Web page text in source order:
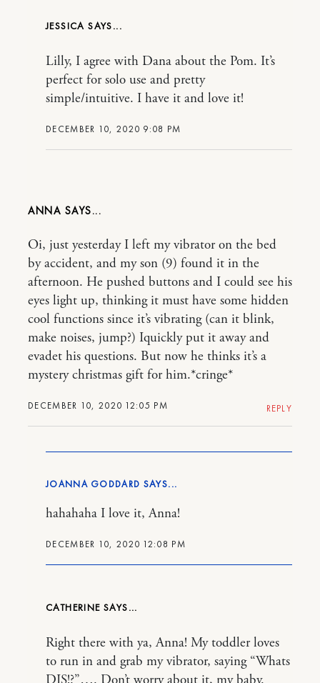
JESSICA
DECEMBER 10, 2020 9:08 PM
Lilly, I agree with Dana about the Pom. It’s
perfect for solo use and pretty
simple/intuitive. I have it and love it!
ANNA
DECEMBER 10, 2020 12:05 PM
Oi, just yesterday I left my vibrator on the bed
by accident, and my son (9) found it in the
afternoon. He pushed buttons and I could see his
eyes light up, thinking it must have some hidden
cool functions since it’s vibrating (can it blink,
make noises, jump?) Iquickly put it away and
evadet his questions. But now he thinks it’s a
mystery christmas gift for him.*cringe*
REPLY
JOANNA GODDARD
DECEMBER 10, 2020 12:08 PM
hahahaha I love it, Anna!
CATHERINE
Right there with ya, Anna! My toddler loves
to run in and grab my vibrator, saying “Whats